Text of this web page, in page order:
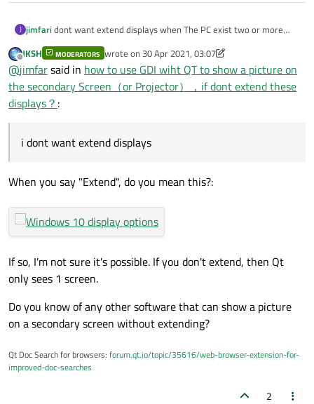
J jimfari dont want extend displays when The PC exist two or more
primary screen . so what should i do ?
Offline
JKSH MODERATORS wrote on 30 Apr 2021, 03:07
last edited by JKSH
@jimfarsaid in how to use GDI wiht QT to show a picture on
the secondary Screen（or Projector），if dont extend these
displays？ :
i dont want extend displays
When you say "Extend", do you mean this?:
If so, I'm not sure it's possible. If you don't extend, then Qt
only sees 1 screen.
Do you know of any other software that can show a picture
on a secondary screen without extending?
Qt Doc Search for browsers: forum.qt.io/topic/35616/web-browser-extension-for-
improved-doc-searches
2